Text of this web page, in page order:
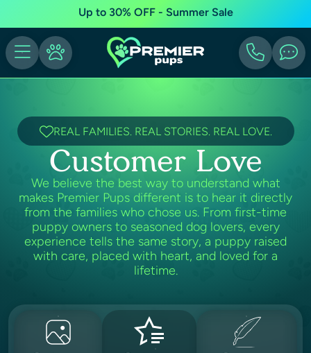
Up to 30% OFF - Summer Sale
REAL FAMILIES. REAL STORIES. REAL LOVE.
Customer Love
We believe the best way to understand what
makes Premier Pups different is to hear it directly
from the families who chose us. From first-time
puppy owners to seasoned dog lovers, every
experience tells the same story, a puppy raised
with care, placed with heart, and loved for a
lifetime.